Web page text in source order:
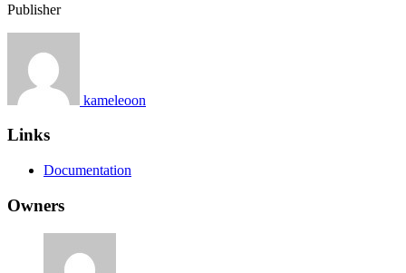
Publisher
kameleoon
Links
Documentation
Owners